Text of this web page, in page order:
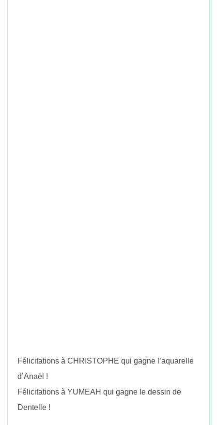
Félicitations à CHRISTOPHE qui gagne l’aquarelle
d’Anaël !
Félicitations à YUMEAH qui gagne le dessin de
Dentelle !